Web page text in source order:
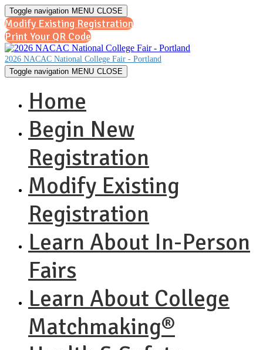
Toggle navigation MENU CLOSE
Modify Existing Registration
Print Your QR Code
2026 NACAC National College Fair - Portland
Toggle navigation MENU CLOSE
Home
Begin New
Registration
Modify Existing
Registration
Learn About In-Person
Fairs
Learn About College
Matchmaking®